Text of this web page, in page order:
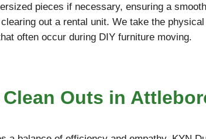
pieces if necessary, ensuring a
out a rental unit. We take the
often occur during DIY furniture moving.
Outs in